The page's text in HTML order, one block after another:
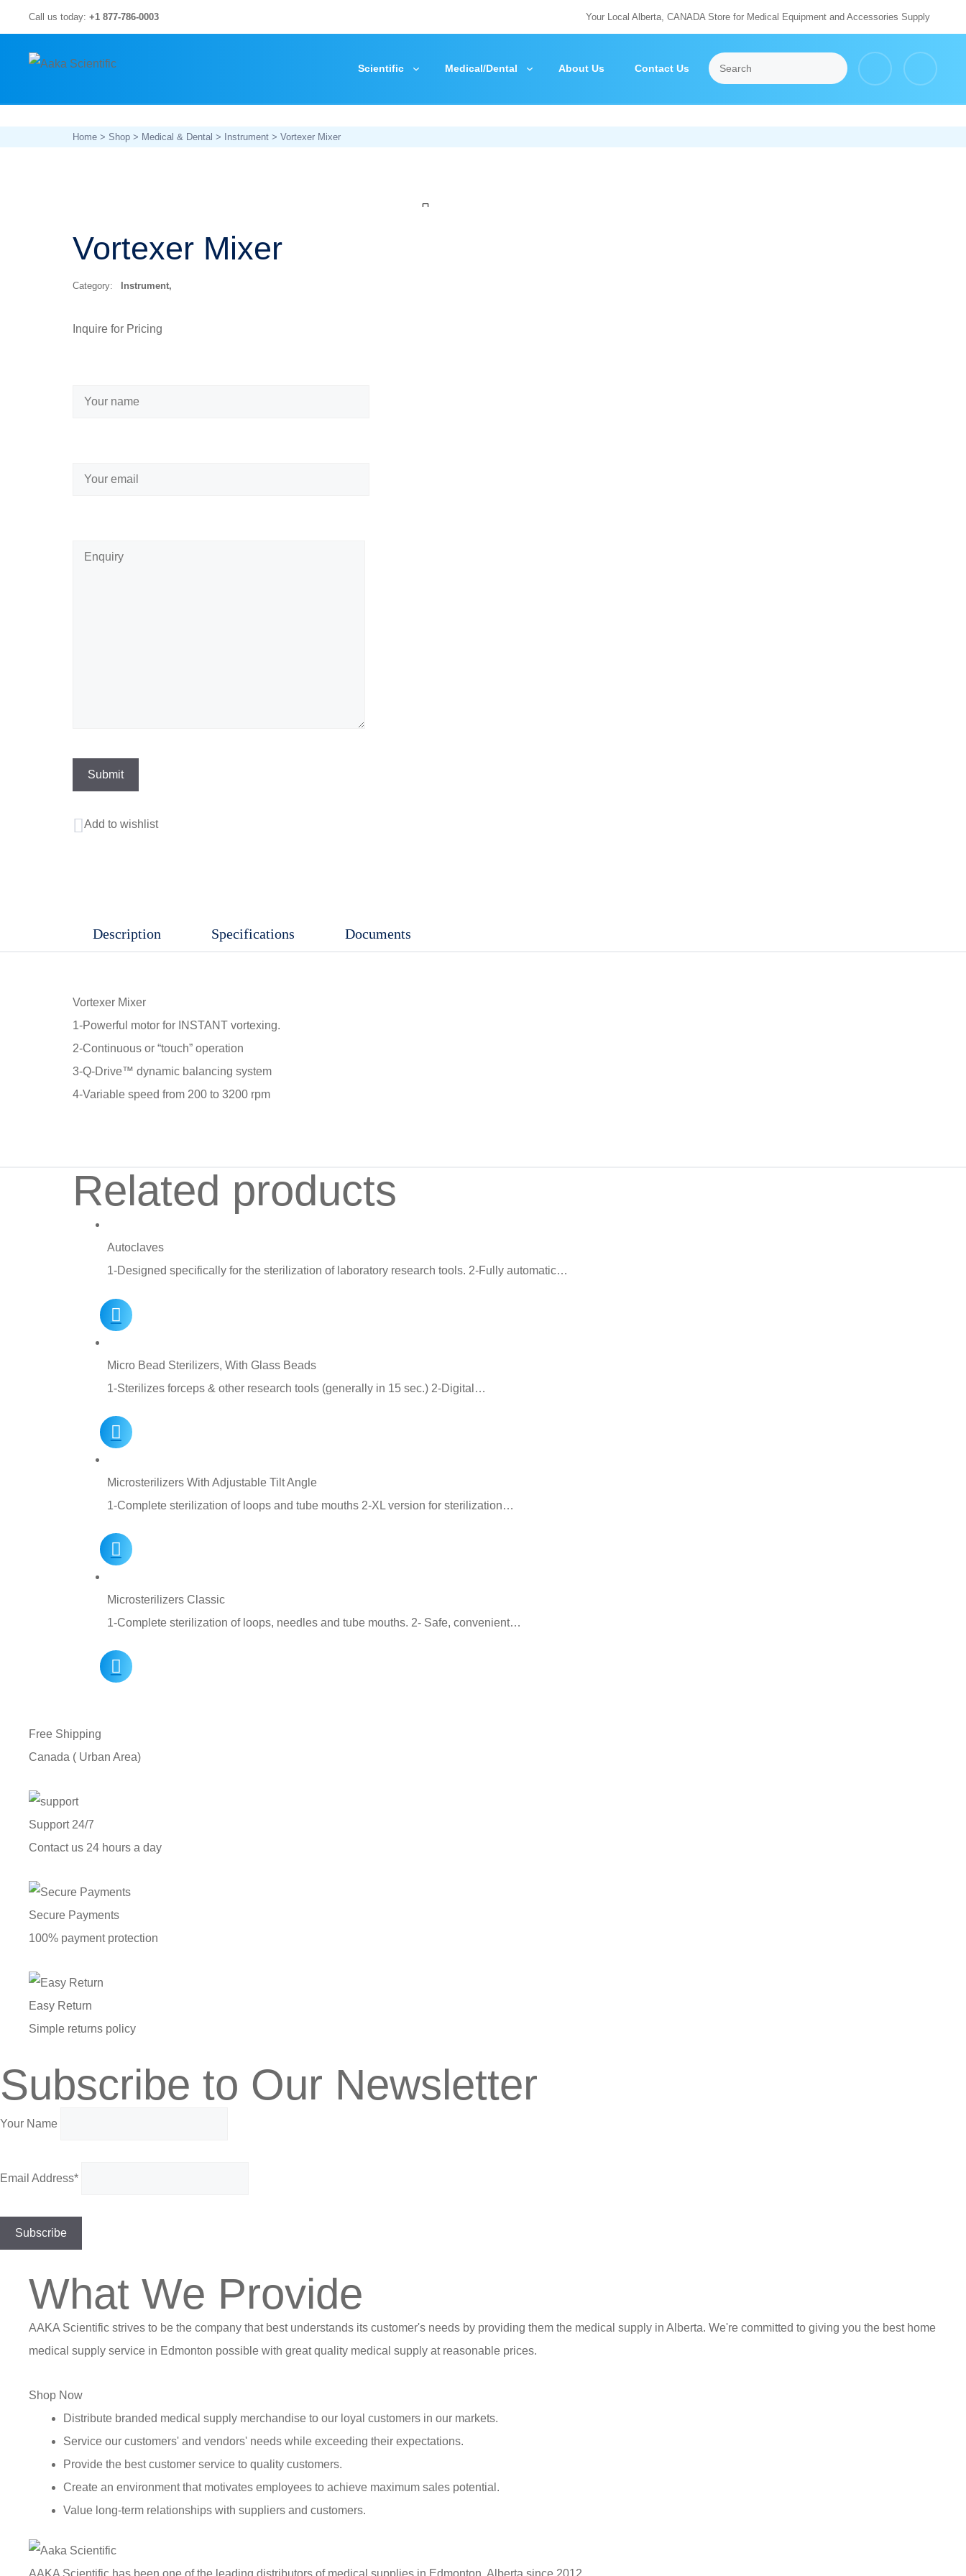
to
content
Call us today: +1 877-786-0003 Your Local Alberta, CANADA Store for Medical Equipment and Accessories Supply
Scientific Medical/Dental About Us Contact Us
Home > Shop > Medical & Dental > Instrument > Vortexer Mixer
Vortexer Mixer
Category: Instrument
Inquire for Pricing
Add to wishlist
Description Specifications Documents
Vortexer Mixer
1-Powerful motor for INSTANT vortexing.
2-Continuous or “touch” operation
3-Q-Drive™ dynamic balancing system
4-Variable speed from 200 to 3200 rpm
Related products
Autoclaves
1-Designed specifically for the sterilization of laboratory research tools. 2-Fully automatic…
Micro Bead Sterilizers, With Glass Beads
1-Sterilizes forceps & other research tools (generally in 15 sec.) 2-Digital…
Microsterilizers With Adjustable Tilt Angle
1-Complete sterilization of loops and tube mouths 2-XL version for sterilization…
Microsterilizers Classic
1-Complete sterilization of loops, needles and tube mouths. 2- Safe, convenient…
Free Shipping
Canada ( Urban Area)
Support 24/7
Contact us 24 hours a day
Secure Payments
100% payment protection
Easy Return
Simple returns policy
Subscribe to Our Newsletter
Your Name
Email Address*
What We Provide
AAKA Scientific strives to be the company that best understands its customer's needs by providing them the medical supply in Alberta. We're committed to giving you the best home
medical supply service in Edmonton possible with great quality medical supply at reasonable prices.
Shop Now
Distribute branded medical supply merchandise to our loyal customers in our markets.
Service our customers' and vendors' needs while exceeding their expectations.
Provide the best customer service to quality customers.
Create an environment that motivates employees to achieve maximum sales potential.
Value long-term relationships with suppliers and customers.